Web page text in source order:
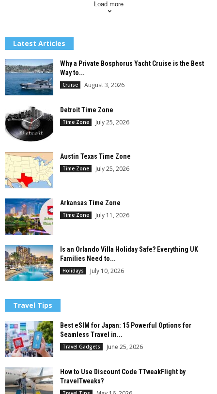
Load more
Latest Articles
Why a Private Bosphorus Yacht Cruise is the Best
Way to...
Cruise August 3, 2026
Detroit Time Zone
Time Zone July 25, 2026
Austin Texas Time Zone
Time Zone July 25, 2026
Arkansas Time Zone
Time Zone July 11, 2026
Is an Orlando Villa Holiday Safe? Everything UK
Families Need to...
Holidays July 10, 2026
Travel Tips
Best eSIM for Japan: 15 Powerful Options for
Seamless Travel in...
Travel Gadgets June 25, 2026
How to Use Discount Code TTweakFlight by
TravelTweaks?